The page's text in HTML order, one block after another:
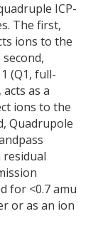
ICP-
The first,
ions to the
(Q1, full-
as a
ions to the
Quadrupole
for <0.7 amu
or as an ion